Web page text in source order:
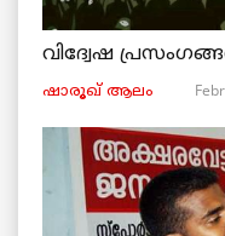
വിദ്വേഷ
ഷാരൂഖ് ആലം